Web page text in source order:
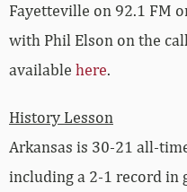
Fayetteville on 92.1 FM
with Phil Elson on the
available here.
History Lesson
Arkansas is 30-21 all-
including a 2-1 record in